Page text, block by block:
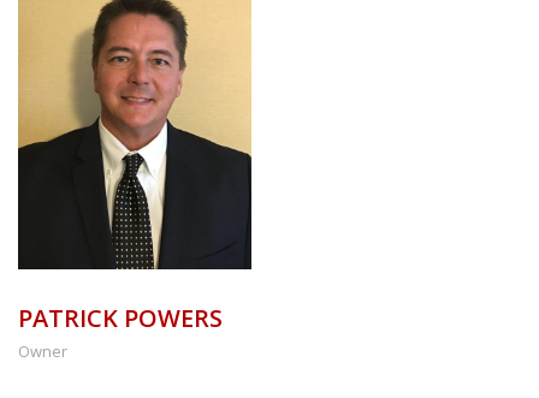
PATRICK POWERS
Owner